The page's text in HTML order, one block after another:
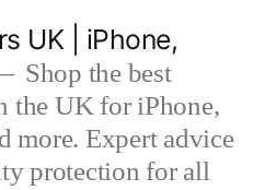
UK | iPhone,
Shop the best
the UK for iPhone,
more. Expert advice
protection for all